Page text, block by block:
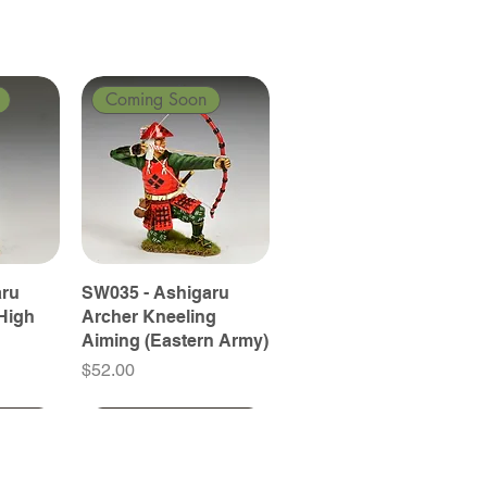
Coming Soon
SW035 - Ashigaru
Archer Kneeling
Aiming (Eastern Army)
Price
$52.00